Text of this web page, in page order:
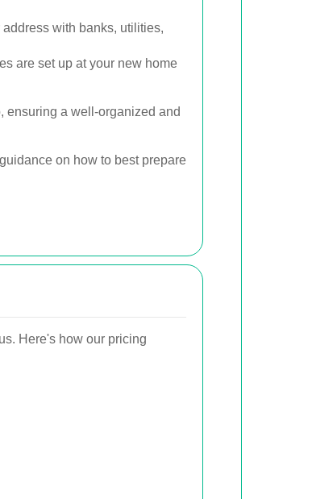
address with banks, utilities,
are set up at your new home
ensuring a well-organized and
on how to best prepare
Here's how our pricing